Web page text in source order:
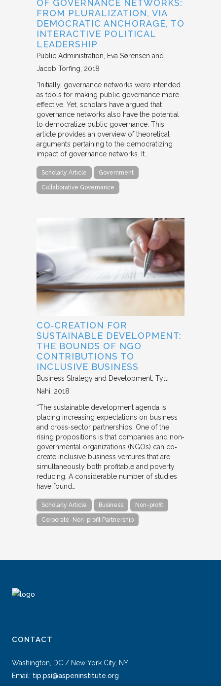
OF GOVERNANCE NETWORKS:
FROM PLURALIZATION, VIA
DEMOCRATIC ANCHORAGE, TO
INTERACTIVE POLITICAL
LEADERSHIP
Public Administration
Eva Sørensen and
Jacob Torfing 2018
“Initially, governance networks were intended
as tools for making public governance more
effective. Yet, scholars have argued that
governance networks also have the potential
to democratize public governance. This
article provides an overview of theoretical
arguments pertaining to the democratizing
impact of governance networks. It…
Scholarly Article Government
Collaborative Governance
CO‐CREATION FOR
SUSTAINABLE DEVELOPMENT:
THE BOUNDS OF NGO
CONTRIBUTIONS TO
INCLUSIVE BUSINESS
Business Strategy and Development Tytti
Nahi 2018
“The sustainable development agenda is
placing increasing expectations on business
and cross‐sector partnerships. One of the
rising propositions is that companies and non‐
governmental organizations (NGOs) can co‐
create inclusive business ventures that are
simultaneously both profitable and poverty
reducing. A considerable number of studies
have found…
Scholarly Article Business Non-profit
Corporate-Non-profit Partnership
CONTACT
Washington, DC / New York City, NY
Email: tip.psi@aspeninstitute.org